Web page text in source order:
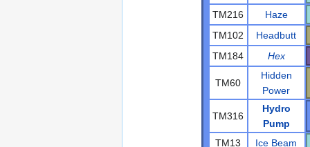
TM216
Haze
TM102
Headbutt
TM184
Hex
TM60
Hidden
Power
TM316
Hydro
Pump
TM13
Ice Beam